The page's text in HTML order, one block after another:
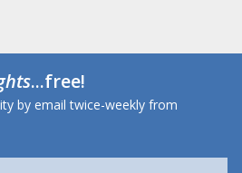
...free!
by email twice-weekly from